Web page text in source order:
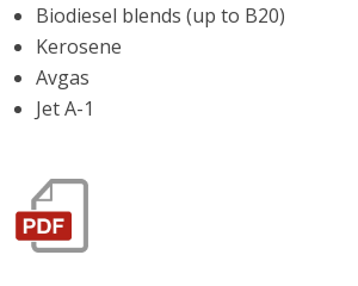
Biodiesel blends (up to B20)
Kerosene
Avgas
Jet A-1